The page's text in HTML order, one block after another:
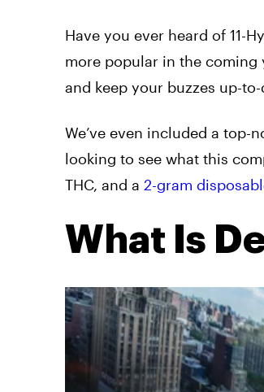
Have you ever heard of 11-
more popular in the coming
and keep your buzzes up-to-
We’ve even included a top-
looking to see what this
THC, and a 2-gram
What Is